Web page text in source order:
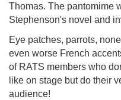
Thomas. The pantomime
Stephenson's novel and
Eye patches, parrots,
even worse French
of RATS members who
like on stage but do their
audience!